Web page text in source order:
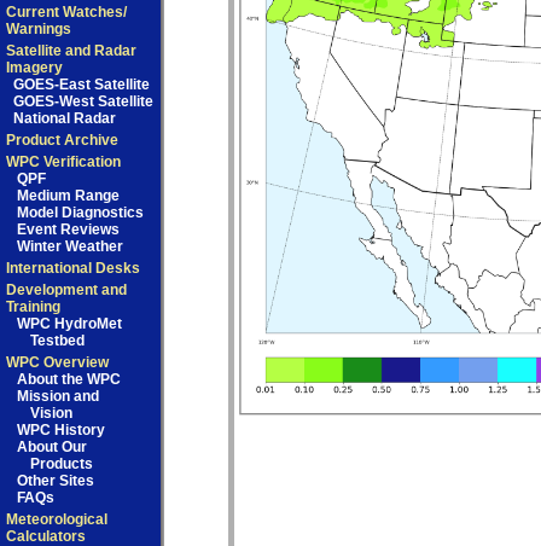
Current Watches/
Warnings
Satellite and Radar
Imagery
GOES-East Satellite
GOES-West Satellite
National Radar
Product Archive
WPC Verification
QPF
Medium Range
Model Diagnostics
Event Reviews
Winter Weather
International Desks
Development and
Training
WPC HydroMet
Testbed
WPC Overview
About the WPC
Mission and
Vision
WPC History
About Our
Products
Other Sites
FAQs
Meteorological
Calculators